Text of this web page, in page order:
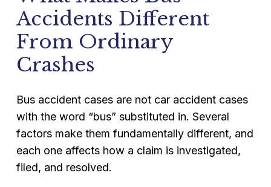
Accidents Different
From Ordinary
Crashes
Bus accident cases are not car accident cases
with the word “bus” substituted in. Several
factors make them fundamentally different, and
each one affects how a claim is investigated,
filed, and resolved.